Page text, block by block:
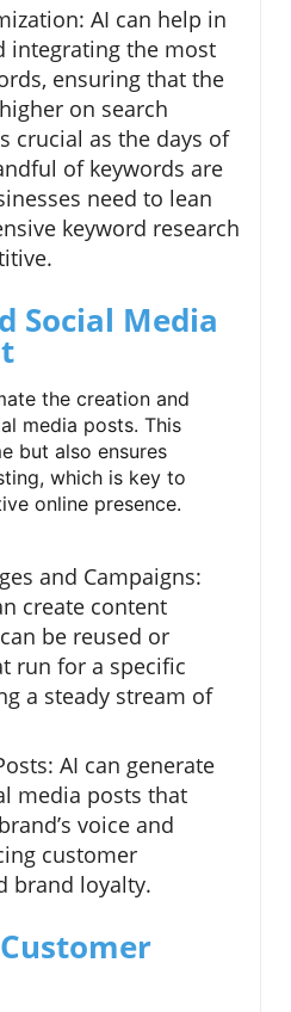
AI can help in
integrating the most
ensuring that the
on search
crucial as the days of
of keywords are
need to lean
keyword research
Social Media
the creation and
media posts. This
but also ensures
which is key to
online presence.
and Campaigns:
create content
be reused or
run for a specific
a steady stream of
AI can generate
media posts that
voice and
customer
brand loyalty.